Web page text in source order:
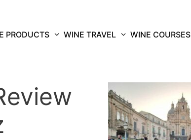
PRODUCTS WINE TRAVEL WINE COURSES